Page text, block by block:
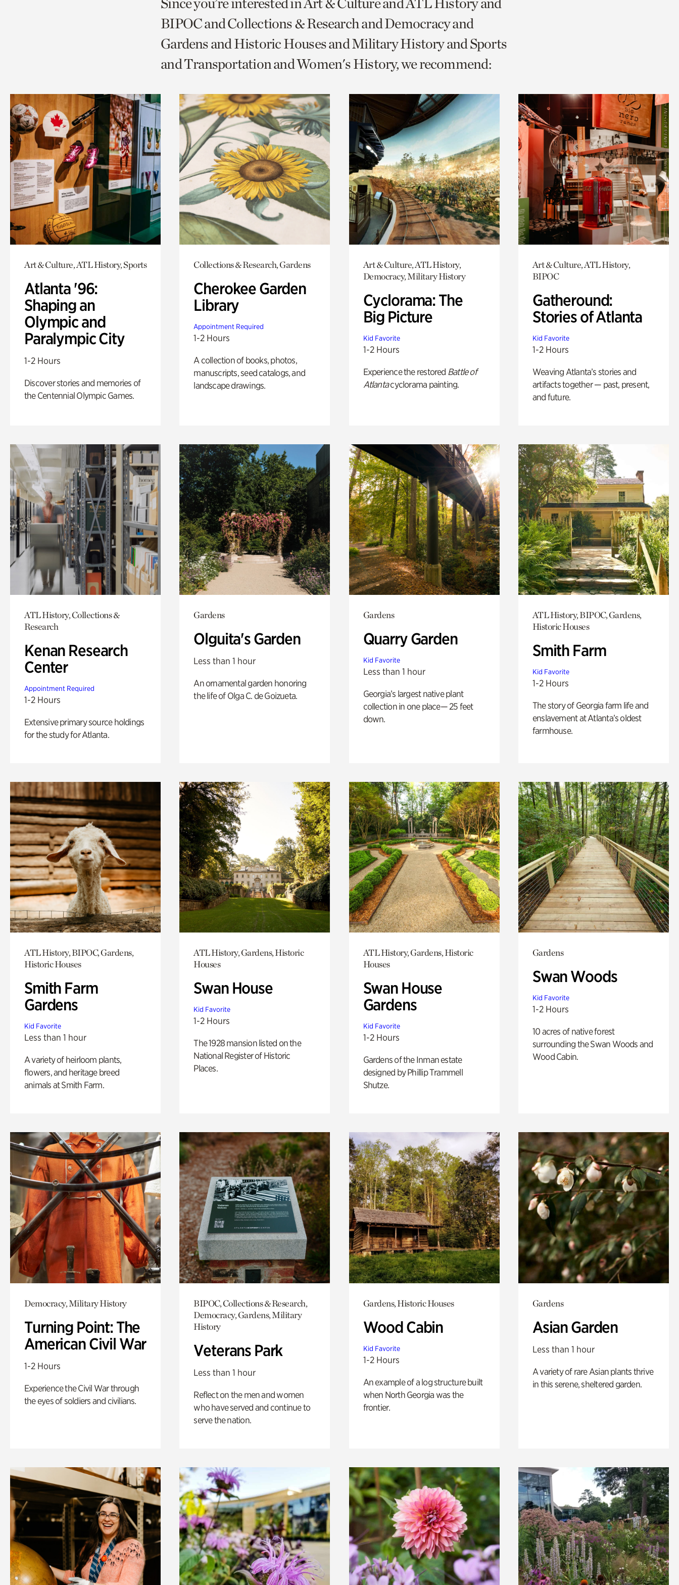
page
via
facebook
page
via
twitter
to
current
page.
BIPOC and Collections & Research and Democracy and
Gardens and Historic Houses and Military History and Sports
and Transportation and Women's History, we recommend:
Art & Culture, ATL History, Sports
Atlanta '96:
Shaping an
Olympic and
Paralympic City
1-2 Hours
Discover stories and memories of
the Centennial Olympic Games.
Collections & Research, Gardens
Cherokee Garden
Library
Appointment Required
1-2 Hours
A collection of books, photos,
manuscripts, seed catalogs, and
landscape drawings.
Art & Culture, ATL History,
Democracy, Military History
Cyclorama: The
Big Picture
Kid Favorite
1-2 Hours
Experience the restored Battle of
Atlantacyclorama painting.
Art & Culture, ATL History,
BIPOC
Gatheround:
Stories of Atlanta
Kid Favorite
1-2 Hours
Weaving Atlanta’s stories and
artifacts together — past, present,
and future.
ATL History, Collections &
Research
Kenan Research
Center
Appointment Required
1-2 Hours
Extensive primary source holdings
for the study for Atlanta.
Gardens
Olguita's Garden
Less than 1 hour
An ornamental garden honoring
the life of Olga C. de Goizueta.
Gardens
Quarry Garden
Kid Favorite
Less than 1 hour
Georgia’s largest native plant
collection in one place— 25 feet
down.
ATL History, BIPOC, Gardens,
Historic Houses
Smith Farm
Kid Favorite
1-2 Hours
The story of Georgia farm life and
enslavement at Atlanta’s oldest
farmhouse.
ATL History, BIPOC, Gardens,
Historic Houses
Smith Farm
Gardens
Kid Favorite
Less than 1 hour
A variety of heirloom plants,
flowers, and heritage breed
animals at Smith Farm.
ATL History, Gardens, Historic
Houses
Swan House
Kid Favorite
1-2 Hours
The 1928 mansion listed on the
National Register of Historic
Places.
ATL History, Gardens, Historic
Houses
Swan House
Gardens
Kid Favorite
1-2 Hours
Gardens of the Inman estate
designed by Phillip Trammell
Shutze.
Gardens
Swan Woods
Kid Favorite
1-2 Hours
10 acres of native forest
surrounding the Swan Woods and
Wood Cabin.
Democracy, Military History
Turning Point: The
American Civil War
1-2 Hours
Experience the Civil War through
the eyes of soldiers and civilians.
BIPOC, Collections & Research,
Democracy, Gardens, Military
History
Veterans Park
Less than 1 hour
Reflect on the men and women
who have served and continue to
serve the nation.
Gardens, Historic Houses
Wood Cabin
Kid Favorite
1-2 Hours
An example of a log structure built
when North Georgia was the
frontier.
Gardens
Asian Garden
Less than 1 hour
A variety of rare Asian plants thrive
in this serene, sheltered garden.